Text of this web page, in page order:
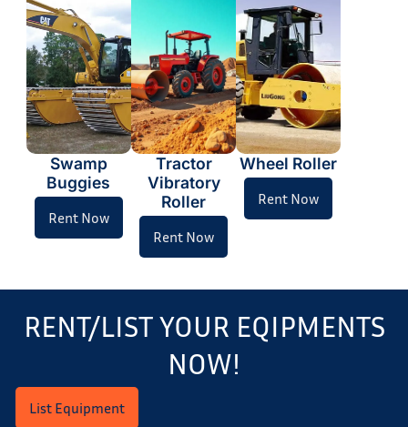
Swamp
Buggies
Rent Now
Tractor
Vibratory
Roller
Rent Now
Wheel Roller
Rent Now
RENT/LIST YOUR EQIPMENTS
NOW!
List Equipment